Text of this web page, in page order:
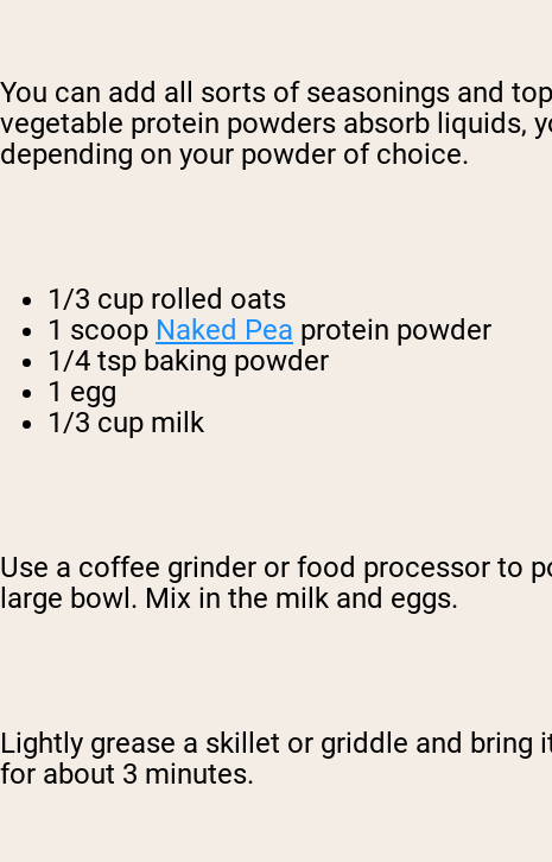
You can add all sorts of seasonings and
vegetable protein powders absorb liquids,
depending on your powder of choice.
1/3 cup rolled oats
1 scoop Naked Pea protein powder
1/4 tsp baking powder
1 egg
1/3 cup milk
Use a coffee grinder or food processor to
large bowl. Mix in the milk and eggs.
Lightly grease a skillet or griddle and
for about 3 minutes.